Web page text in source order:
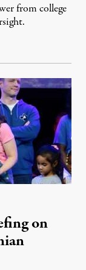
from college
on